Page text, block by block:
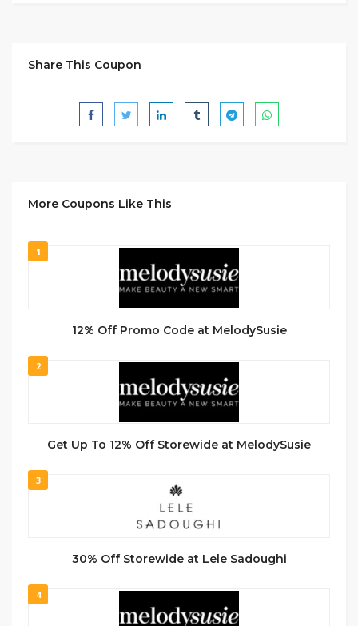
Share This Coupon
More Coupons Like This
1
12% Off Promo Code at MelodySusie
2
Get Up To 12% Off Storewide at MelodySusie
3
30% Off Storewide at Lele Sadoughi
4